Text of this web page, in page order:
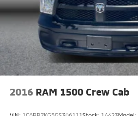
2016 RAM 1500 Crew Cab